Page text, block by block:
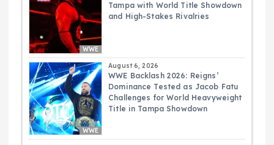
WWE
Tampa with World Title Showdown
and High-Stakes Rivalries
WWE
August 6, 2026
WWE Backlash 2026: Reigns’
Dominance Tested as Jacob Fatu
Challenges for World Heavyweight
Title in Tampa Showdown